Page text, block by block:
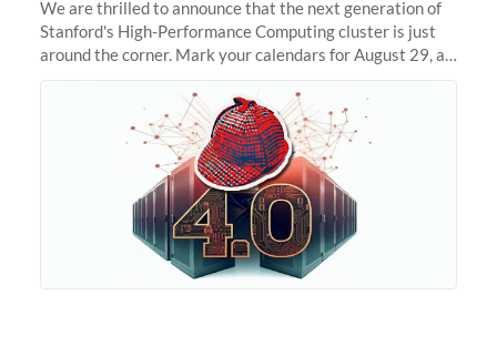
We are thrilled to announce that the next generation of
Stanford's High-Performance Computing cluster is just
around the corner. Mark your calendars for August 29, as